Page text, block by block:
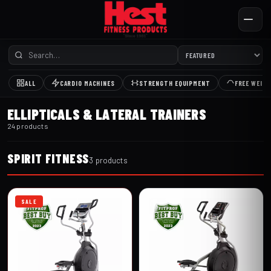
ALL CARDIO MACHINES STRENGTH EQUIPMENT FREE
ELLIPTICALS & LATERAL TRAINERS
24 products
SPIRIT FITNESS3 products
SALE